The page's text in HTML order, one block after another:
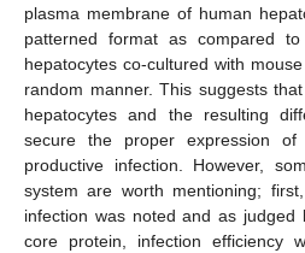
plasma membrane of human
patterned format as compared
hepatocytes co-cultured with
random manner. This suggests
hepatocytes and the resulting
secure the proper expression
productive infection. However,
system are worth mentioning;
infection was noted and as judged
core protein, infection efficiency